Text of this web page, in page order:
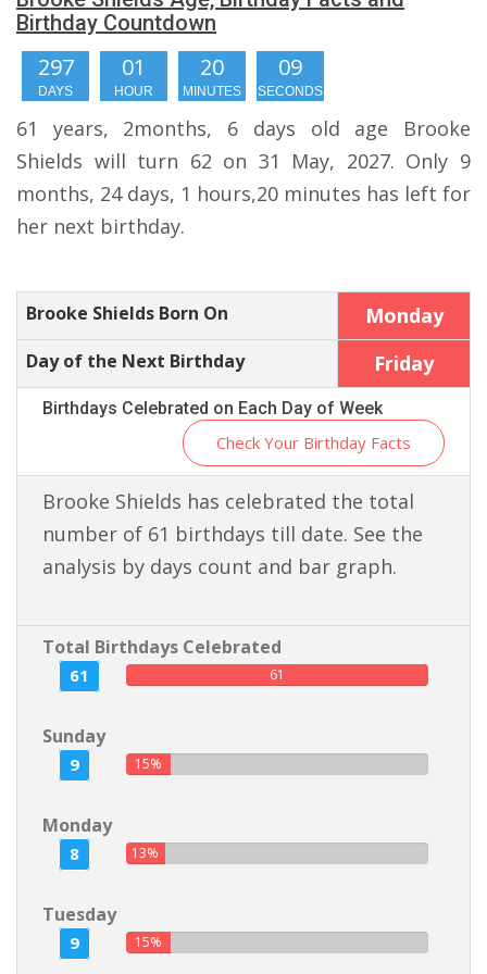
Birthday Countdown
297
DAYS
01
HOUR
20
MINUTES
08
SECONDS
61 years, 2months, 6 days old age Brooke
Shields will turn 62 on 31 May, 2027. Only 9
months, 24 days, 1 hours,20 minutes has left for
her next birthday.
Brooke Shields Born On Monday
Day of the Next Birthday Friday
Birthdays Celebrated on Each Day of Week
Check Your Birthday Facts
Brooke Shields has celebrated the total
number of 61 birthdays till date. See the
analysis by days count and bar graph.
Total Birthdays Celebrated
61 61
Sunday
9 15%
Monday
8 13%
Tuesday
9 15%